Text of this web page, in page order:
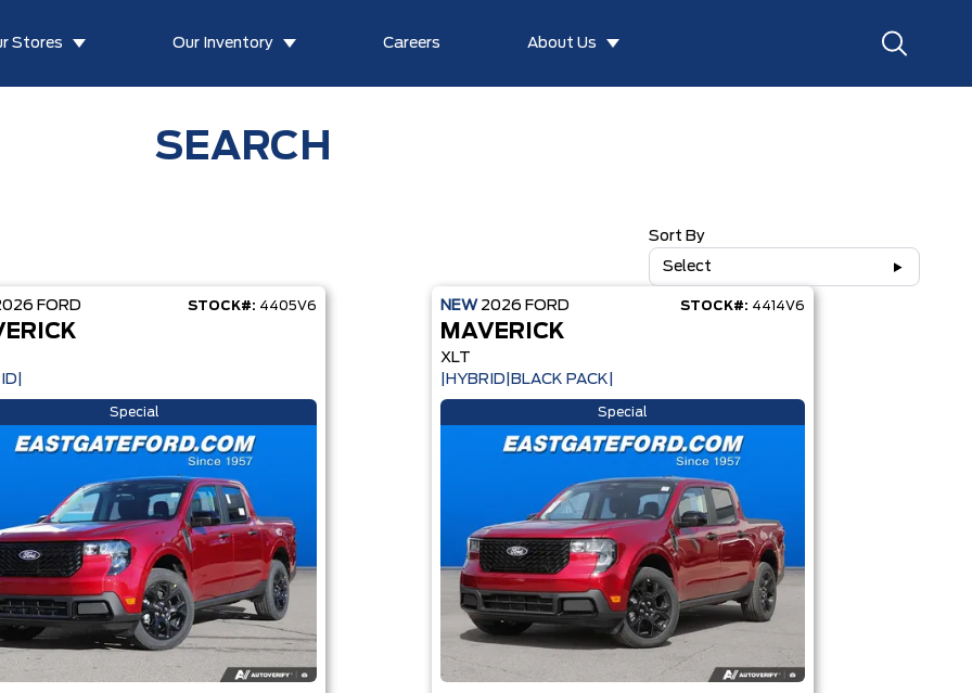
Stores Our Inventory Careers About Us
SEARCH
Sort By
Select
FORD STOCK#: 4405V6
Special
NEW 2026 FORD STOCK#: 4414V6
MAVERICK
XLT
|HYBRID|BLACK PACK|
Special